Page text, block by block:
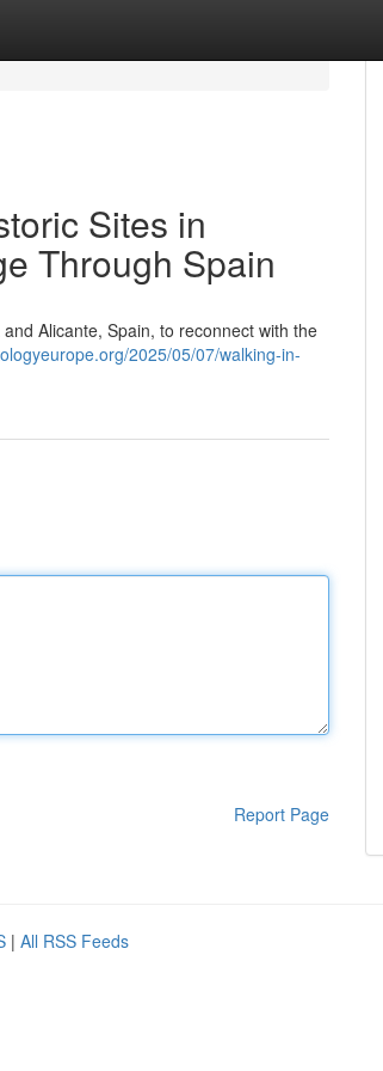
Sites in
Through Spain
Alicante, Spain, to reconnect with the
2025/05/07/walking-in-
Report Page
| All RSS Feeds